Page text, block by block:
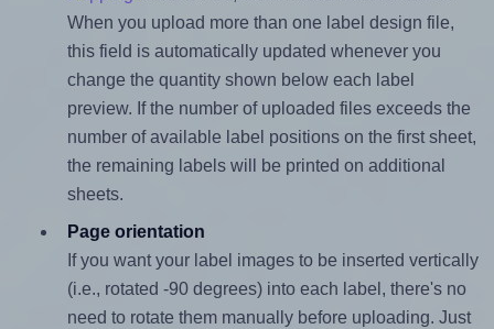
When you upload more than one label design file,
this field is automatically updated whenever you
change the quantity shown below each label
preview. If the number of uploaded files exceeds the
number of available label positions on the first sheet,
the remaining labels will be printed on additional
sheets.
Page orientation
If you want your label images to be inserted vertically
(i.e., rotated -90 degrees) into each label, there's no
need to rotate them manually before uploading. Just